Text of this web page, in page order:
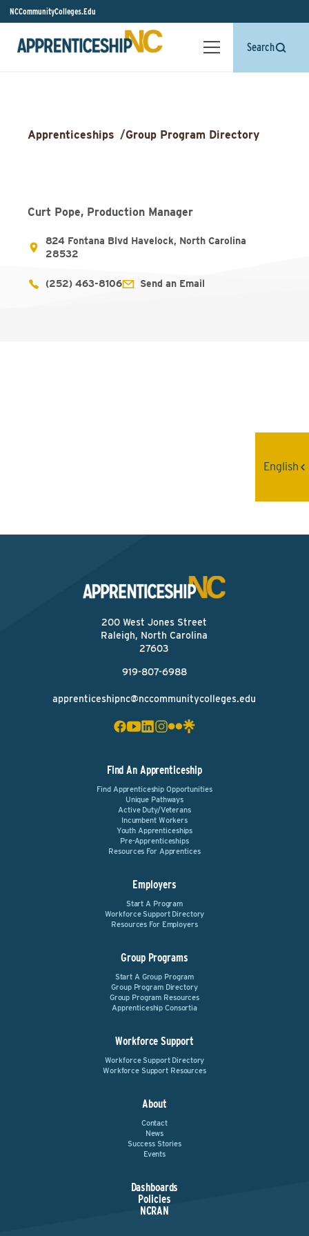
NCCommunityColleges.Edu
Search
Apprenticeships /Group Program Directory
Curt Pope, Production Manager
824 Fontana Blvd Havelock, North Carolina
28532
(252) 463-8106 Send an Email
200 West Jones Street
Raleigh, North Carolina
27603
919-807-6988
apprenticeshipnc@nccommunitycolleges.edu
Find An Apprenticeship
Find Apprenticeship Opportunities
Unique Pathways
Active Duty/Veterans
Incumbent Workers
Youth Apprenticeships
Pre-Apprenticeships
Resources For Apprentices
Employers
Start A Program
Workforce Support Directory
Resources For Employers
Group Programs
Start A Group Program
Group Program Directory
Group Program Resources
Apprenticeship Consortia
Workforce Support
Workforce Support Directory
Workforce Support Resources
About
Contact
News
Success Stories
Events
Dashboards
Policies
NCRAN
English